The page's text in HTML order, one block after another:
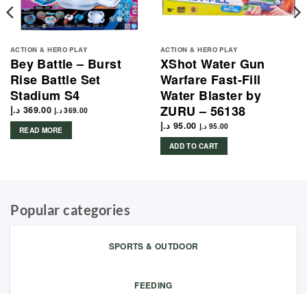
ACTION & HERO PLAY
Bey Battle – Burst
Rise Battle Set
Stadium S4
369.00 د.إ 369.00 د.إ
READ MORE
ACTION & HERO PLAY
XShot Water Gun
Warfare Fast-Fill
Water Blaster by
ZURU – 56138
95.00 د.إ 95.00 د.إ
ADD TO CART
Popular categories
SPORTS & OUTDOOR
FEEDING